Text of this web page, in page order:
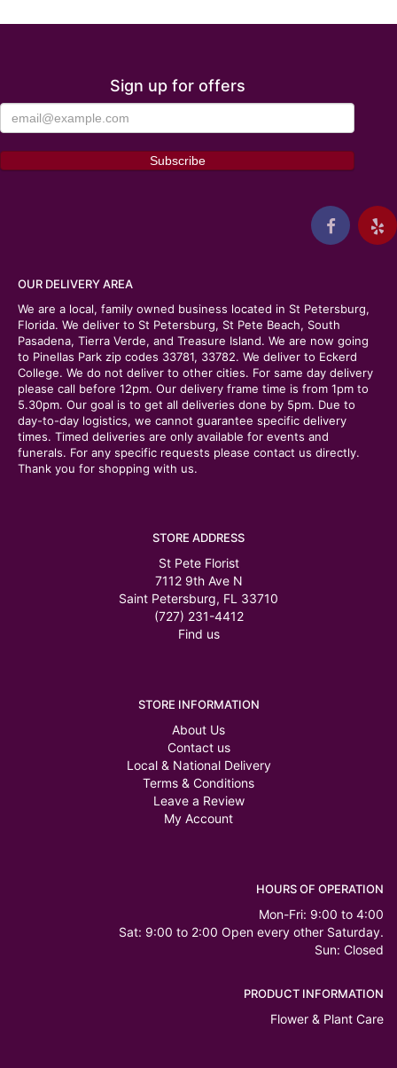
Sign up for offers
OUR DELIVERY AREA
We are a local, family owned business located in St Petersburg,
Florida. We deliver to St Petersburg, St Pete Beach, South
Pasadena, Tierra Verde, and Treasure Island. We are now going
to Pinellas Park zip codes 33781, 33782. We deliver to Eckerd
College. We do not deliver to other cities. For same day delivery
please call before 12pm. Our delivery frame time is from 1pm to
5.30pm. Our goal is to get all deliveries done by 5pm. Due to
day-to-day logistics, we cannot guarantee specific delivery
times. Timed deliveries are only available for events and
funerals. For any specific requests please contact us directly.
Thank you for shopping with us.
STORE ADDRESS
St Pete Florist
7112 9th Ave N
Saint Petersburg, FL 33710
(727) 231-4412
Find us
STORE INFORMATION
About Us
Contact us
Local & National Delivery
Terms & Conditions
Leave a Review
My Account
HOURS OF OPERATION
Mon-Fri: 9:00 to 4:00
Sat: 9:00 to 2:00 Open every other Saturday.
Sun: Closed
PRODUCT INFORMATION
Flower & Plant Care